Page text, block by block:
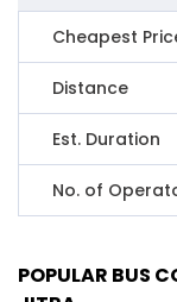
Cheapest
Distance
Est. Duration
No. of
POPULAR BUS